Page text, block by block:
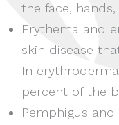
the face,
Erythema and
skin disease
In
percent of the
Pemphigus